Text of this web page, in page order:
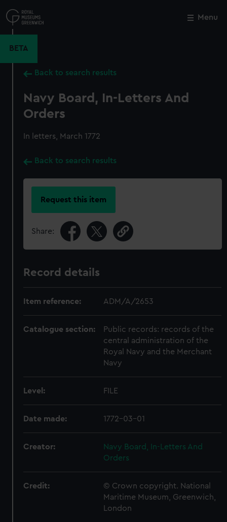
to
main
Menu
BETA
Back to search results
Navy Board, In-Letters And
Orders
In letters, March 1772
Back to search results
Request this item
Share:
Record details
Item reference: ADM/A/2653
Catalogue section:
Public records: records of the
central administration of the
Royal Navy and the Merchant
Navy
Level: FILE
Date made: 1772-03-01
Creator:
Navy Board, In-Letters And
Orders
Credit:
© Crown copyright. National
Maritime Museum, Greenwich,
London
Close